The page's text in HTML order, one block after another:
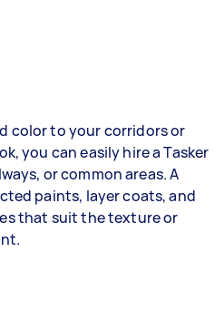
color to your corridors or
you can easily hire a Tasker
or common areas. A
paints, layer coats, and
that suit the texture or